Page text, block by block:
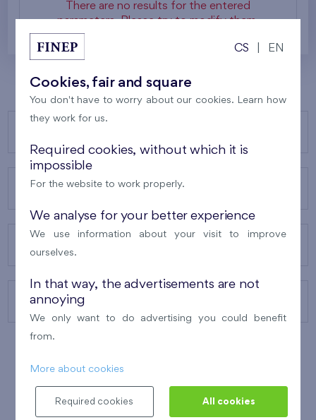
There are no results for the entered
parameters. Please try to modify them.
ABOUT US
CONTACTS
CS EN
Cookies, fair and square
You don't have to worry about our cookies. Learn how
they work for us.
Required cookies, without which it is
impossible
For the website to work properly.
We analyse for your better experience
We use information about your visit to improve
ourselves.
In that way, the advertisements are not
annoying
We only want to do advertising you could benefit
from.
More about cookies
Required cookies All cookies